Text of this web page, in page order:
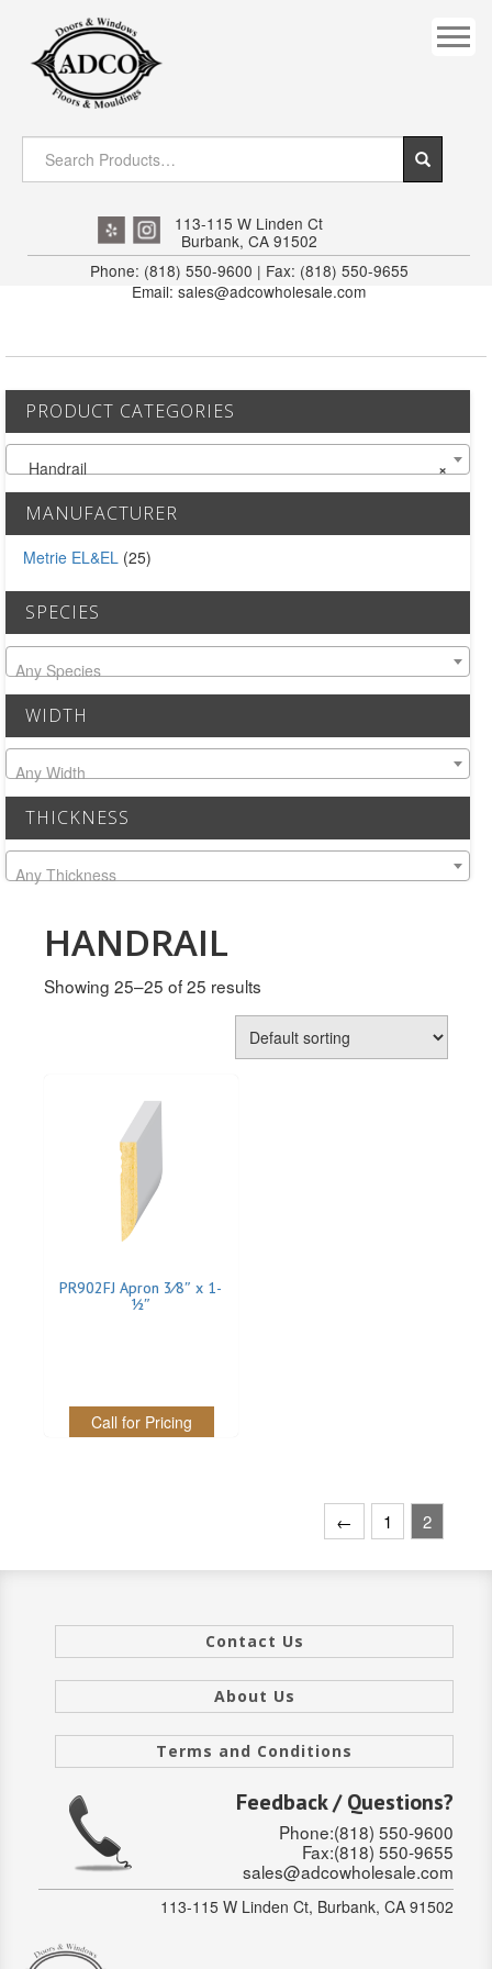
DOWNRIGHT CRAFTY
EXTERIOR
FLUTED
INTERIOR JAMB
JAMB
OGEE
OVOLO STICKING
PANEL CAP
PANEL MOULD
PICTURE
POLES
PROTECTED MOULDING
RAB’T
REVERSIBLE
SOLID WOOD
SOLID CORE
DOUBLE
HOLLOW CORE
SOLID CORE
EXTERIOR
SINGLE
113-115 W Linden Ct
Burbank, CA 91502
Phone: (818) 550-9600 | Fax: (818) 550-9655
Email: sales@adcowholesale.com
PRODUCT CATEGORIES
×
Handrail
MANUFACTURER
Metrie EL&EL (25)
SPECIES
Any Species
WIDTH
Any Width
THICKNESS
Any Thickness
HANDRAIL
Showing 25–25 of 25 results
PR902FJ Apron 3⁄8″ x 1-
1⁄2″
Call for Pricing
← 1 2
Contact Us
About Us
Terms and Conditions
Feedback / Questions?
Phone:(818) 550-9600
Fax:(818) 550-9655
sales@adcowholesale.com
113-115 W Linden Ct, Burbank, CA 91502